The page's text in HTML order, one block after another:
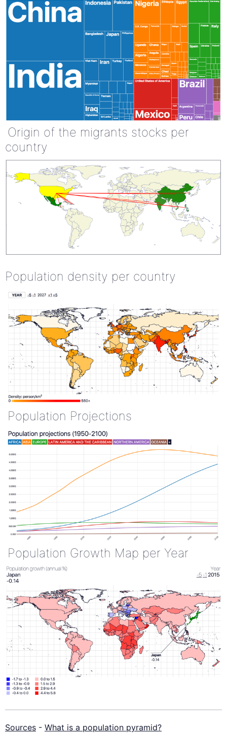
Origin of the migrants stocks per
country
Population density per country
Population Projections
Population Growth Map per Year
Sources - What is a population pyramid?